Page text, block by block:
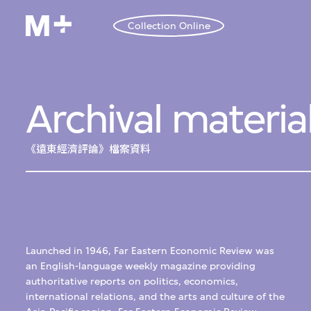
Collection Online
Archival
《遠東經濟評論》檔案資料
Launched in 1946, Far Eastern Economic Review was
an English-language weekly magazine providing
authoritative reports on politics, economics,
international relations, and the arts and culture of the